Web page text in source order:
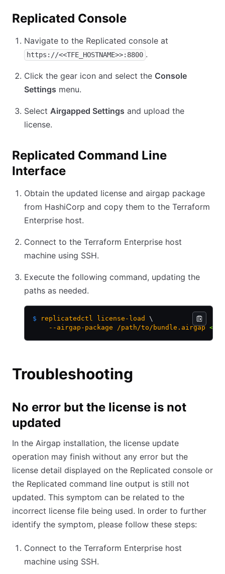
Replicated Console
Navigate to the Replicated console at
https://<<TFE_HOSTNAME>>:8800 .
Click the gear icon and select the Console
Settings menu.
Select Airgapped Settings and upload the
license.
Replicated Command Line
Interface
Obtain the updated license and airgap package
from HashiCorp and copy them to the Terraform
Enterprise host.
Connect to the Terraform Enterprise host
machine using SSH.
Execute the following command, updating the
paths as needed.
$ replicatedctl license-load
\
    --airgap-package
/path/to/bundle.airgap <
Troubleshooting
No error but the license is not
updated
In the Airgap installation, the license update
operation may finish without any error but the
license detail displayed on the Replicated console or
the Replicated command line output is still not
updated. This symptom can be related to the
incorrect license file being used. In order to further
identify the symptom, please follow these steps:
Connect to the Terraform Enterprise host
machine using SSH.